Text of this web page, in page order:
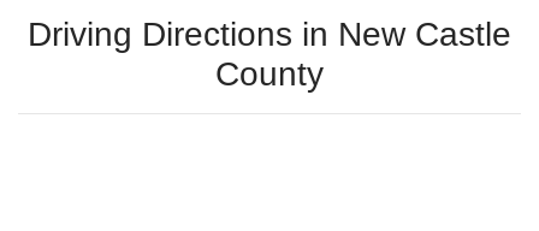
Driving Directions in New Castle
County